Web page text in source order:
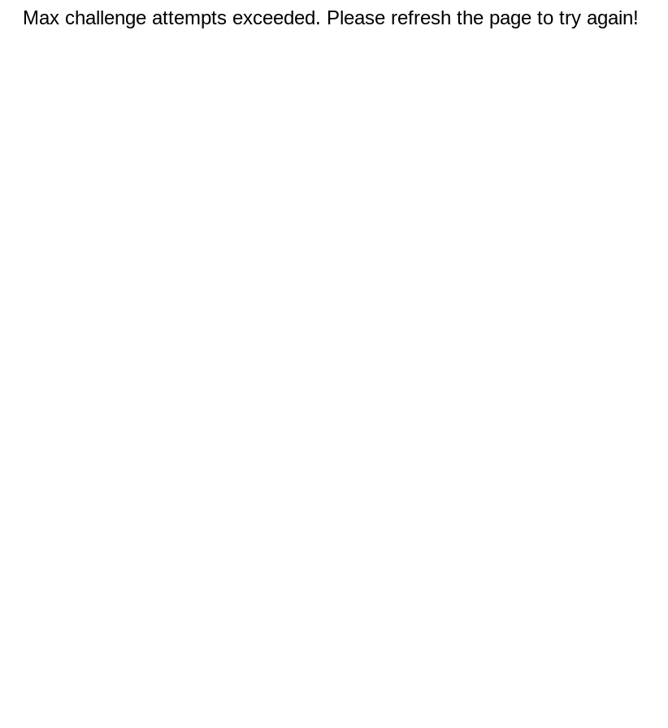
Max challenge attempts exceeded. Please refresh the page to try again!